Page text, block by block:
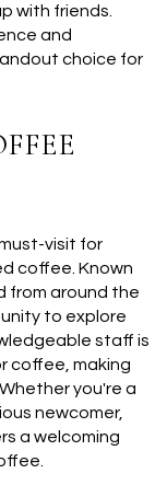
with friends.
and
choice for
visit for
coffee. Known
from around the
to explore
staff is
coffee, making
you're a
newcomer,
a welcoming